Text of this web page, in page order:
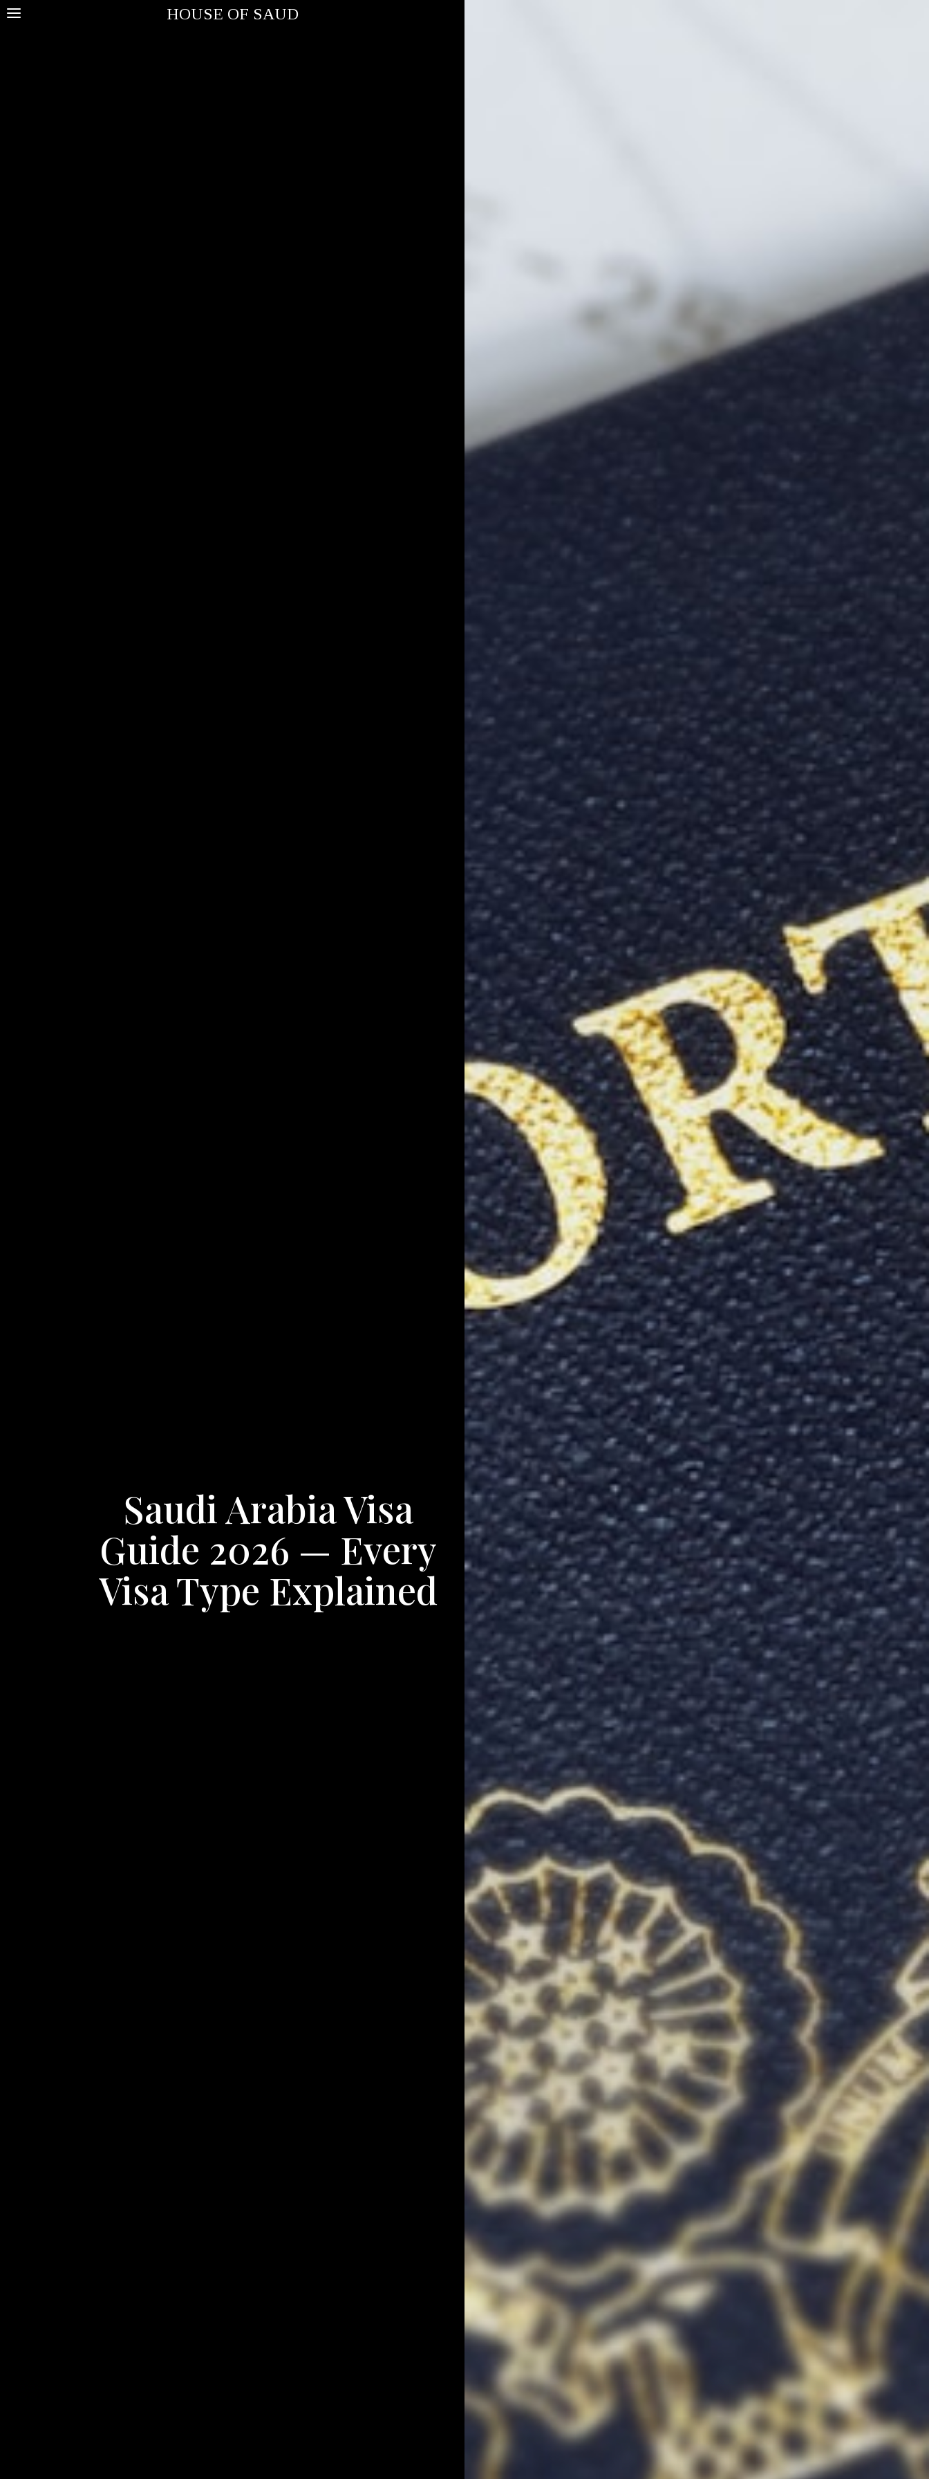
Saudi Arabia Visa
Guide 2026 — Every
Visa Type Explained
HOUSE OF SAUD